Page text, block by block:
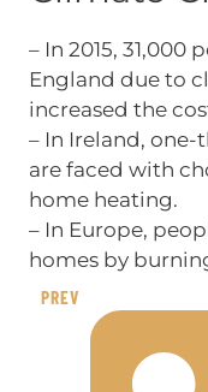
– In 2015, 31,000
England due to
increased the
– In Ireland,
are faced with
home heating.
– In Europe,
homes by
PREV